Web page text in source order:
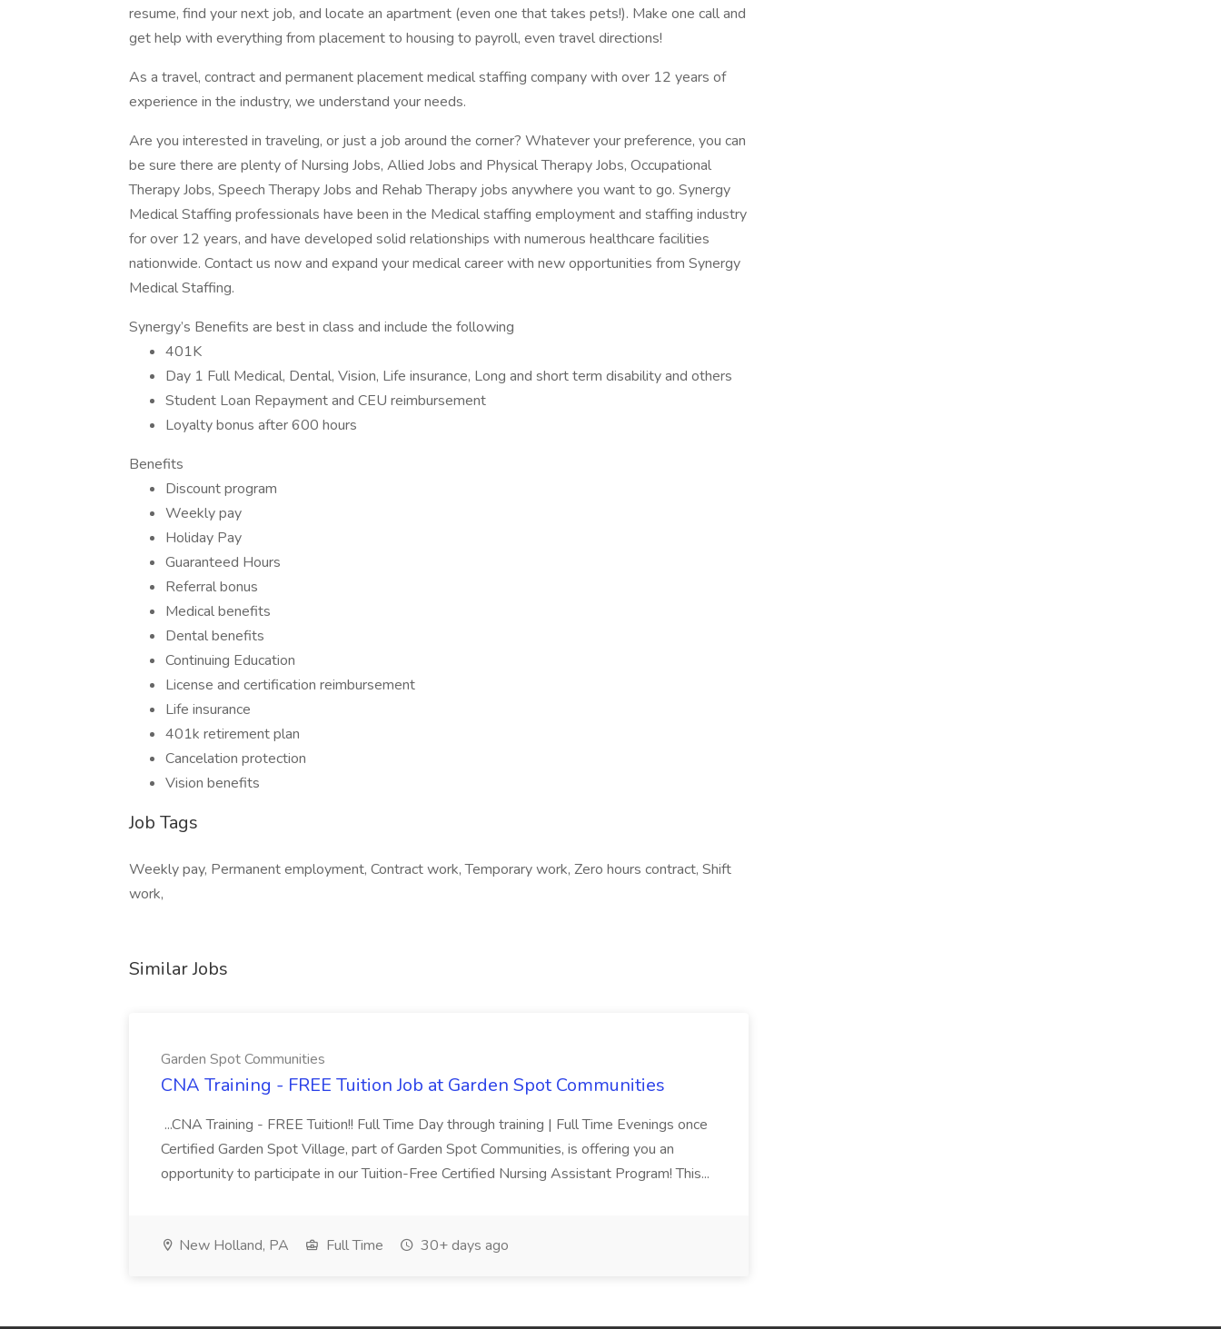
resume, find your next job, and locate an apartment (even one that takes pets!). Make one call and
get help with everything from placement to housing to payroll, even travel directions!
As a travel, contract and permanent placement medical staffing company with over 12 years of
experience in the industry, we understand your needs.
Are you interested in traveling, or just a job around the corner? Whatever your preference, you can
be sure there are plenty of Nursing Jobs, Allied Jobs and Physical Therapy Jobs, Occupational
Therapy Jobs, Speech Therapy Jobs and Rehab Therapy jobs anywhere you want to go. Synergy
Medical Staffing professionals have been in the Medical staffing employment and staffing industry
for over 12 years, and have developed solid relationships with numerous healthcare facilities
nationwide. Contact us now and expand your medical career with new opportunities from Synergy
Medical Staffing.
Synergy’s Benefits are best in class and include the following
401K
Day 1 Full Medical, Dental, Vision, Life insurance, Long and short term disability and others
Student Loan Repayment and CEU reimbursement
Loyalty bonus after 600 hours
Benefits
Discount program
Weekly pay
Holiday Pay
Guaranteed Hours
Referral bonus
Medical benefits
Dental benefits
Continuing Education
License and certification reimbursement
Life insurance
401k retirement plan
Cancelation protection
Vision benefits
Job Tags
Weekly pay, Permanent employment, Contract work, Temporary work, Zero hours contract, Shift
work,
Similar Jobs
Garden Spot Communities
CNA Training - FREE Tuition Job at Garden Spot Communities
...CNA Training - FREE Tuition!! Full Time Day through training | Full Time Evenings once
Certified Garden Spot Village, part of Garden Spot Communities, is offering you an
opportunity to participate in our Tuition-Free Certified Nursing Assistant Program! This...
New Holland, PA Full Time 30+ days ago